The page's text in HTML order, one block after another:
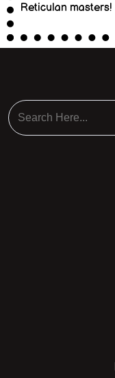
Reticulan masters!